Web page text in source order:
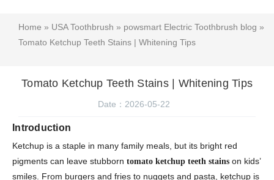
Home » USA Toothbrush » powsmart Electric Toothbrush blog »
Tomato Ketchup Teeth Stains | Whitening Tips
Tomato Ketchup Teeth Stains | Whitening Tips
Date：2026-05-22
Introduction
Ketchup is a staple in many family meals, but its bright red
pigments can leave stubborn tomato ketchup teeth stains on kids’
smiles. From burgers and fries to nuggets and pasta, ketchup is